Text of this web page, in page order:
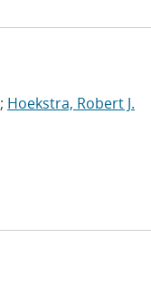
; Hoekstra, Robert J.